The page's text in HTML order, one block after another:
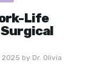
Life
by Dr. Olivia